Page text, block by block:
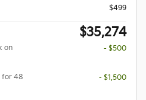
$499
$35,274
on
- $500
for 48
- $1,500